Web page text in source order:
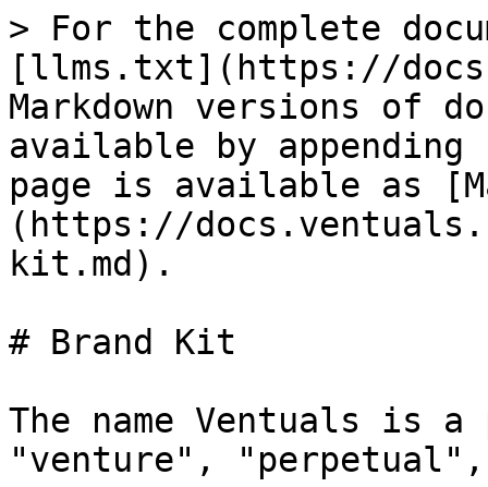
> For the complete
[llms.txt](https://
Markdown versions of
available by
page is available as
(https://
kit.md).
# Brand Kit
The name Ventuals is
"venture",